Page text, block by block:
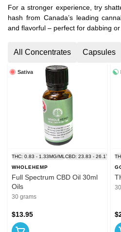
For a stronger experience, try
hash from Canada’s leading
and flavorful – perfect for dabbing or
All Concentrates Capsules
Sativa
THC: 0.83 - 1.33MG/ML CBD: 23.83 - 26.17MG/
WHOLEHEMP
Full Spectrum CBD Oil 30ml
Oils
30 grams
$13.95